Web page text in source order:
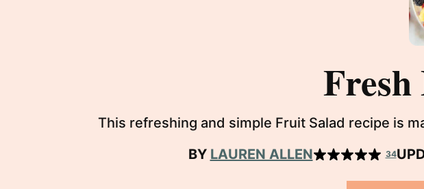
This refreshing and simple Fruit Salad recipe is
BY LAUREN ALLEN 34